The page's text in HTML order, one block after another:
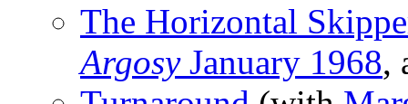
The Horizontal
ArgosyJanuary 1968,